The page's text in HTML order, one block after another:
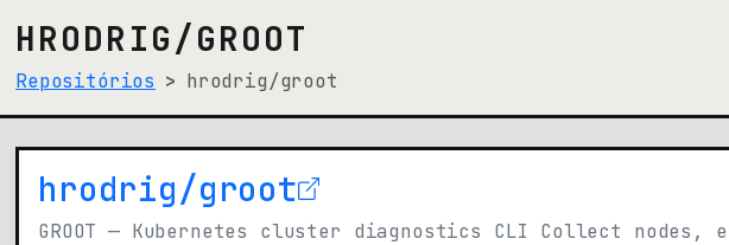
HRODRIG/GROOT
Repositórios hrodrig/groot
hrodrig/groot
(opens in new tab)
GROOT — Kubernetes cluster diagnostics CLI Collect